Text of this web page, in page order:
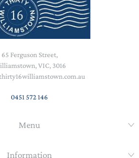
65 Ferguson Street,
VIC, 3016
0451 572 146
Menu
Information